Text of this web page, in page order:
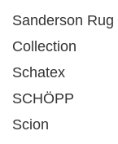
Sanderson Rug
Collection
Schatex
SCHÖPP
Scion